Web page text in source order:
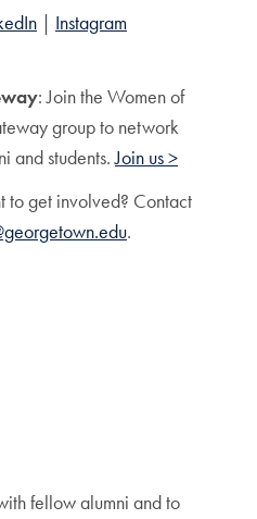
| Instagram
: Join the Women of
group to network
and students.Join us >
to get involved? Contact
.
fellow alumni and to